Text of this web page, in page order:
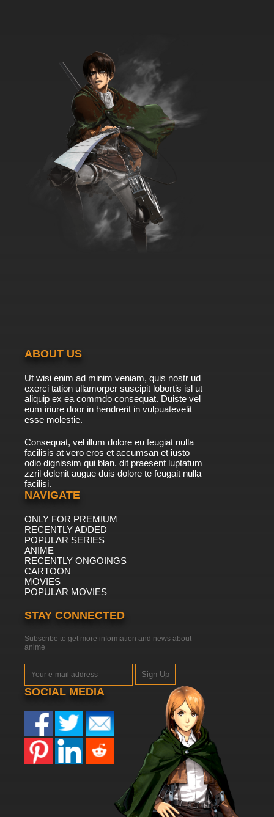
ABOUT US
Ut wisi enim ad minim veniam, quis nostr ud
exerci tation ullamorper suscipit lobortis isl ut
aliquip ex ea commdo consequat. Duiste vel
eum iriure door in hendrerit in vulpuatevelit
esse molestie.
Consequat, vel illum dolore eu feugiat nulla
facilisis at vero eros et accumsan et iusto
odio dignissim qui blan. dit praesent luptatum
zzril delenit augue duis dolore te feugait nulla
facilisi.
NAVIGATE
ONLY FOR PREMIUM
RECENTLY ADDED
POPULAR SERIES
ANIME
RECENTLY ONGOINGS
CARTOON
MOVIES
POPULAR MOVIES
STAY CONNECTED
Subscribe to get more information and news about
anime
Sign Up
SOCIAL MEDIA